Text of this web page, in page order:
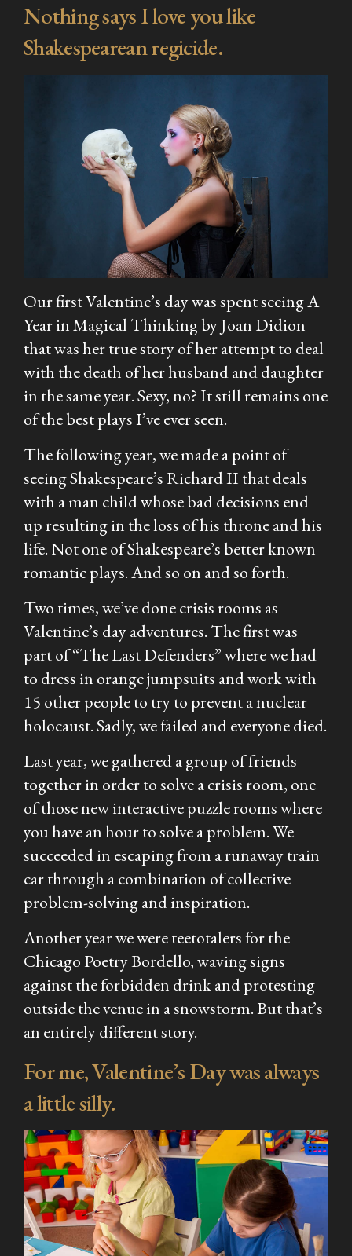
Nothing says I love you like
Shakespearean regicide.
Our first Valentine’s day was spent seeingA
Year in Magical Thinkingby Joan Didion
that was her true story of her attempt to deal
with the death of her husband and daughter
in the same year. Sexy, no? It still remains one
of the best plays I’ve ever seen.
The following year, we made a point of
seeing Shakespeare’s Richard II that deals
with a man child whose bad decisions end
up resulting in the loss of his throne and his
life. Not one of Shakespeare’s better known
romantic plays. And so on and so forth.
Two times, we’ve done crisis rooms as
Valentine’s day adventures. The first was
part of “The Last Defenders” where we had
to dress in orange jumpsuits and work with
15 other people to try to prevent a nuclear
holocaust. Sadly, we failed and everyone died.
Last year, we gathered a group of friends
together in order to solve a crisis room, one
of those new interactive puzzle rooms where
you have an hour to solve a problem. We
succeeded in escaping from a runaway train
car through a combination of collective
problem-solving and inspiration.
Another year we were teetotalers for the
Chicago Poetry Bordello, waving signs
against the forbidden drink and protesting
outside the venue in a snowstorm. But that’s
an entirely different story.
For me, Valentine’s Day was always
a little silly.